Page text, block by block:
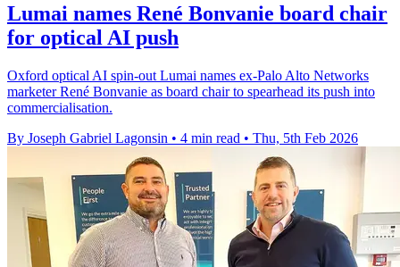
Lumai names René Bonvanie board chair
for optical AI push
Oxford optical AI spin-out Lumai names ex-Palo Alto Networks
marketer René Bonvanie as board chair to spearhead its push into
commercialisation.
By Joseph Gabriel Lagonsin • 4 min read • Thu, 5th Feb 2026